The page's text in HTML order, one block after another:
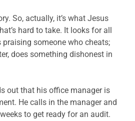
So, actually, it’s what Jesus
hard to take. It looks for all
someone who cheats;
does something dishonest in
out that his office manager is
He calls in the manager and
to get ready for an audit.